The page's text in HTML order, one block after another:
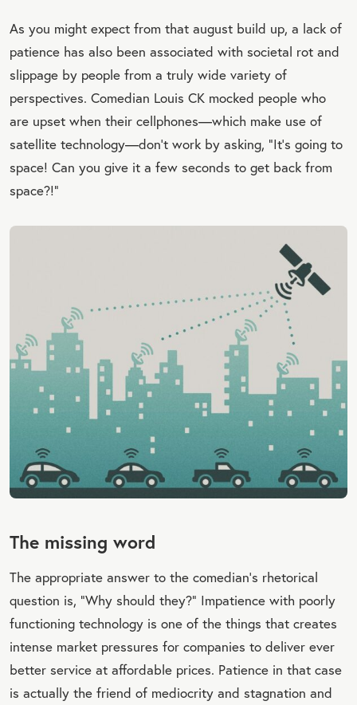
As you might expect from that august build up, a lack of
patience has also been associated with societal rot and
slippage by people from a truly wide variety of
perspectives. Comedian Louis CK mocked people who
are upset when their cellphones—which make use of
satellite technology—don’t work by asking, “It’s going to
space! Can you give it a few seconds to get back from
space?!”
The missing word
The appropriate answer to the comedian’s rhetorical
question is, “Why should they?” Impatience with poorly
functioning technology is one of the things that creates
intense market pressures for companies to deliver ever
better service at affordable prices. Patience in that case
is actually the friend of mediocrity and stagnation and